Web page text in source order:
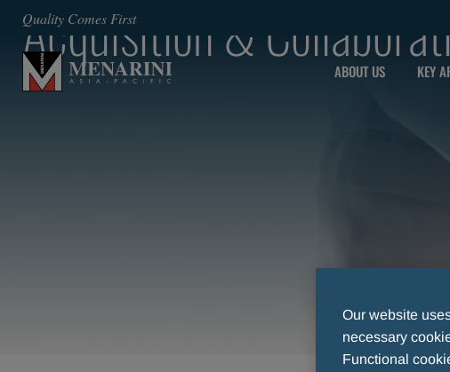
Quality Comes First
ABOUT US KEY
Acquisition &
Our website
necessary
Functional